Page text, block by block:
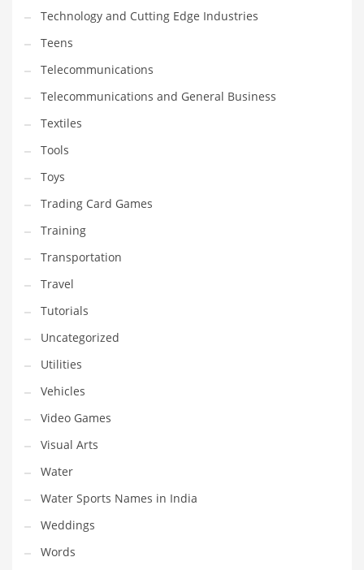
Technology and Cutting Edge Industries
Teens
Telecommunications
Telecommunications and General Business
Textiles
Tools
Toys
Trading Card Games
Training
Transportation
Travel
Tutorials
Uncategorized
Utilities
Vehicles
Video Games
Visual Arts
Water
Water Sports Names in India
Weddings
Words